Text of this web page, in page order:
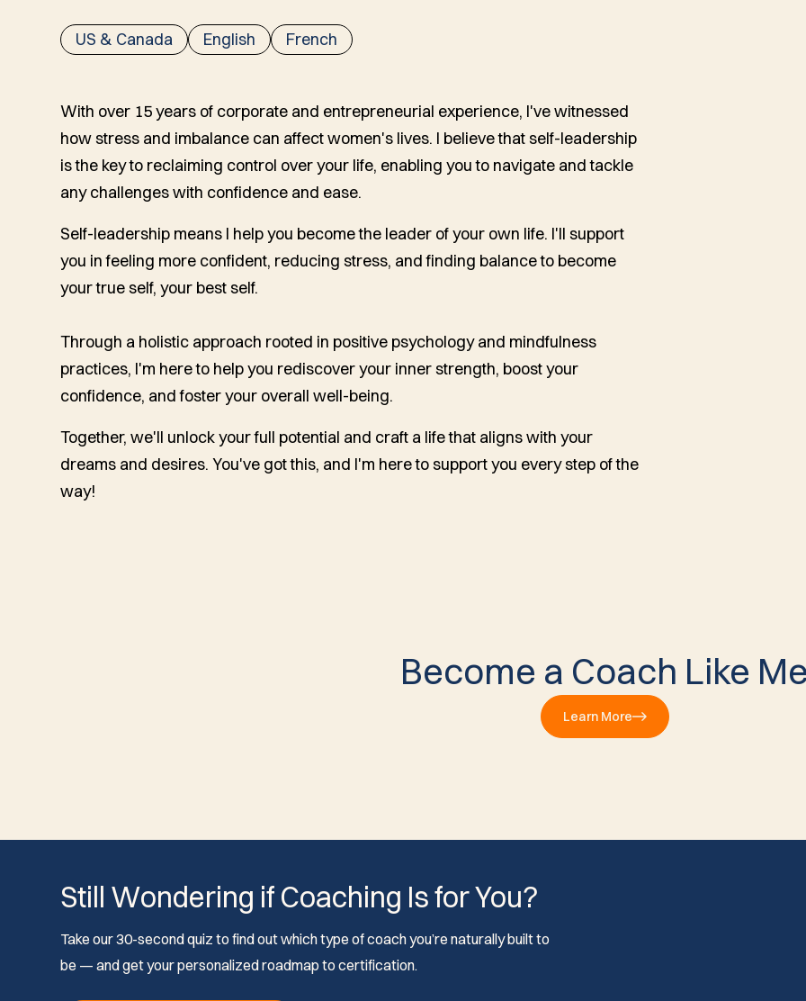
US & Canada English French
With over 15 years of corporate and entrepreneurial experience, I've witnessed
how stress and imbalance can affect women's lives. I believe that self-leadership
is the key to reclaiming control over your life, enabling you to navigate and tackle
any challenges with confidence and ease.
Self-leadership means I help you become the leader of your own life. I'll support
you in feeling more confident, reducing stress, and finding balance to become
your true self, your best self.
Through a holistic approach rooted in positive psychology and mindfulness
practices, I'm here to help you rediscover your inner strength, boost your
confidence, and foster your overall well-being.
Together, we'll unlock your full potential and craft a life that aligns with your
dreams and desires. You've got this, and I'm here to support you every step of the
way!
Become a Coach Like
Learn More
Still Wondering if Coaching Is for You?
Take our 30-second quiz to find out which type of coach you’re naturally built to
be — and get your personalized roadmap to certification.